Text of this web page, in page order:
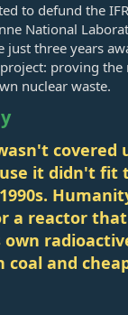
to defund the
National
just three years
proving the
nuclear waste.
covered
it didn't fit
a reactor
coal and